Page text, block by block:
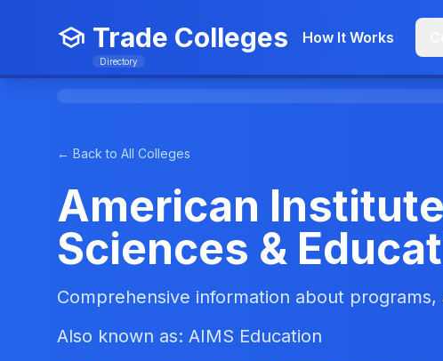
Trade Colleges
Directory
How It Works
← Back to All Colleges
American
Sciences &
Comprehensive information about
Also known as: AIMS Education